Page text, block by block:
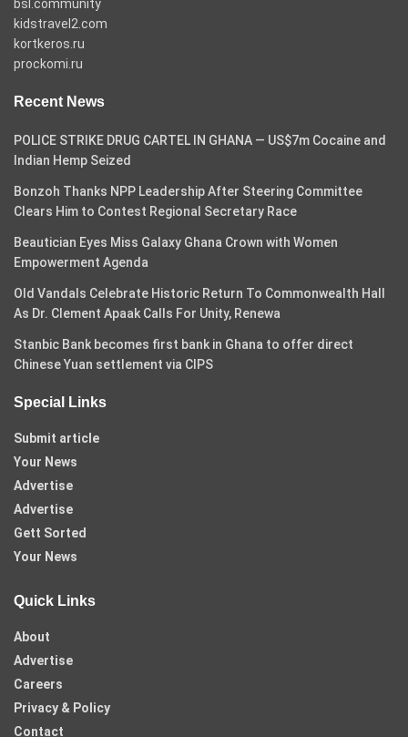
bsl.community
kidstravel2.com
kortkeros.ru
prockomi.ru
Recent News
POLICE STRIKE DRUG CARTEL IN GHANA — US$7m Cocaine and
Indian Hemp Seized
Bonzoh Thanks NPP Leadership After Steering Committee
Clears Him to Contest Regional Secretary Race
Beautician Eyes Miss Galaxy Ghana Crown with Women
Empowerment Agenda
Old Vandals Celebrate Historic Return To Commonwealth Hall
As Dr. Clement Apaak Calls For Unity, Renewa
Stanbic Bank becomes first bank in Ghana to offer direct
Chinese Yuan settlement via CIPS
Special Links
Submit article
Your News
Advertise
Advertise
Gett Sorted
Your News
Quick Links
About
Advertise
Careers
Privacy & Policy
Contact